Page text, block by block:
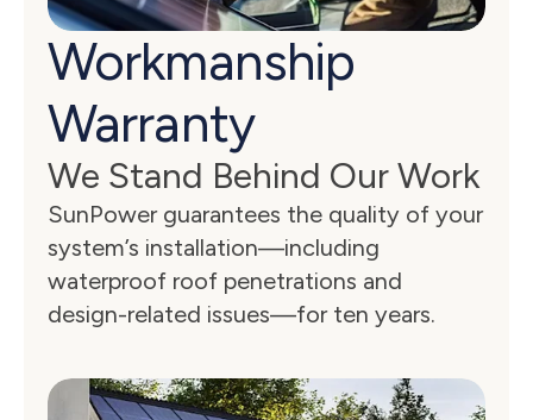
Workmanship
Warranty
We Stand Behind Our Work
SunPower guarantees the quality of your
system’s installation—including
waterproof roof penetrations and
design-related issues—for ten years.